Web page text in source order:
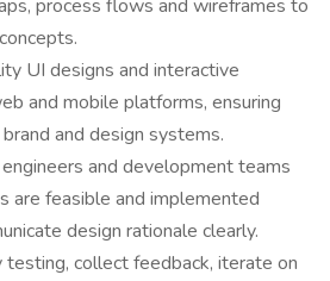
process flows and wireframes to
UI designs and interactive
and mobile platforms, ensuring
and design systems.
and development teams
are feasible and implemented
design rationale clearly.
testing, collect feedback, iterate on